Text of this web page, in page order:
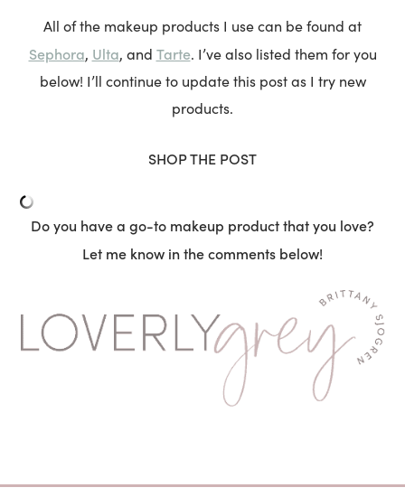
All of the makeup products I use can be found at
Sephora, Ulta, and Tarte. I’ve also listed them for you
below! I’ll continue to update this post as I try new
products.
SHOP THE POST
Do you have a go-to makeup product that you love?
Let me know in the comments below!